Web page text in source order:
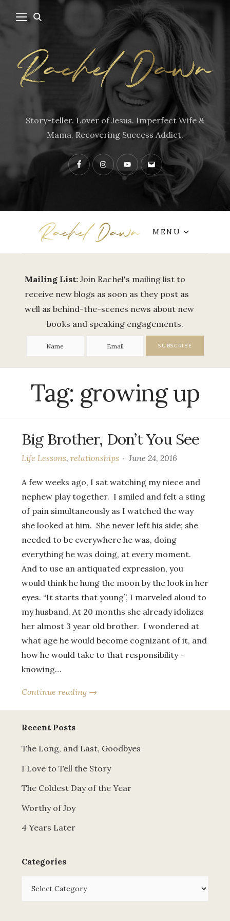
Story-teller. Lover of Jesus. Imperfect Wife &
Mama. Recovering Success Addict.
FacebookInstagramYouTubeContact
MENU
Mailing List: Join Rachel's mailing list to
receive new blogs as soon as they post as
well as behind-the-scenes news about new
books and speaking engagements.
Tag: growing up
Big Brother, Don’t You See
Life Lessons, relationships June 24, 2016
A few weeks ago, I sat watching my niece and
nephew play together. I smiled and felt a sting
of pain simultaneously as I watched the way
she looked at him. She never left his side; she
needed to be everywhere he was, doing
everything he was doing, at every moment.
And to use an antiquated expression, you
would think he hung the moon by the look in her
eyes. “It starts that young”, I marveled aloud to
my husband. At 20 months she already idolizes
her almost 3 year old brother. I wondered at
what age he would become cognizant of it, and
how he would take to that responsibility –
knowing…
Continue reading →
Recent Posts
The Long, and Last, Goodbyes
I Love to Tell the Story
The Coldest Day of the Year
Worthy of Joy
4 Years Later
Categories